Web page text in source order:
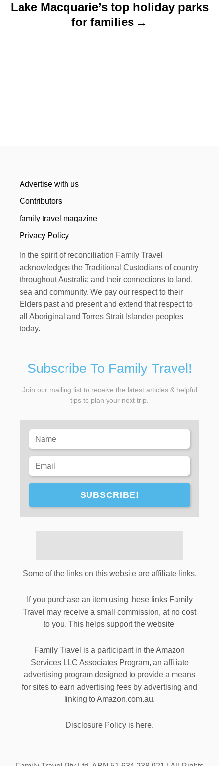
Lake Macquarie’s top holiday parks
for families
Advertise with us
Contributors
family travel magazine
Privacy Policy
In the spirit of reconciliation Family Travel
acknowledges the Traditional Custodians of country
throughout Australia and their connections to land,
sea and community. We pay our respect to their
Elders past and present and extend that respect to
all Aboriginal and Torres Strait Islander peoples
today.
Subscribe To Family Travel!
Join our mailing list to receive the latest articles & helpful
tips to plan your next trip.
SUBSCRIBE!
Some of the links on this website are affiliate links.
If you purchase an item using these links Family
Travel may receive a small commission, at no cost
to you. This helps support the website.
Family Travel is a participant in the Amazon
Services LLC Associates Program, an affiliate
advertising program designed to provide a means
for sites to earn advertising fees by advertising and
linking to Amazon.com.au.
Disclosure Policy is here.